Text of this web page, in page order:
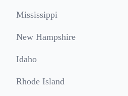
Mississippi
New Hampshire
Idaho
Rhode Island